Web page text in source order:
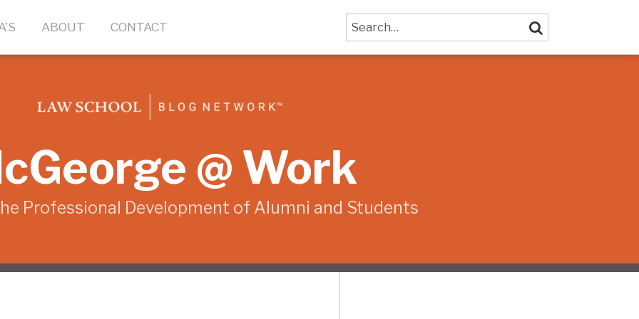
ABOUT CONTACT Search… SEARCH
@ Work
Professional Development of Alumni and Students